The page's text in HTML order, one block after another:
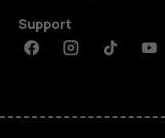
Support
FacebookInstagramTiktok